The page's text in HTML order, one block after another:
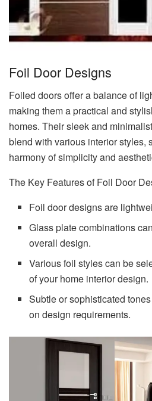
Foil Door Designs
Foiled doors offer a balance of
making them a practical and
homes. Their sleek and
blend with various interior styles,
harmony of simplicity and
The Key Features of Foil Door
Foil door designs are
Glass plate combinations
overall design.
Various foil styles can be
of your home interior design.
Subtle or sophisticated
on design requirements.